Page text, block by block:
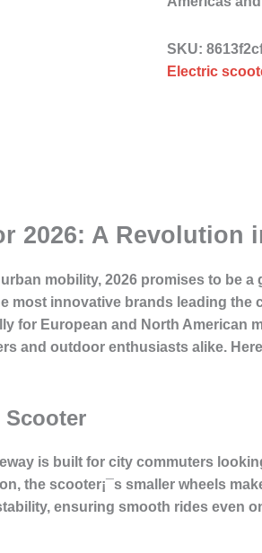
SKU:
Electric
2026: A Revolution
mobility, 2026 promises to be a
most innovative brands leading the
for European and North American
and outdoor enthusiasts alike.
Scooter
is built for city commuters
the scooter¡¯s smaller wheels
ensuring smooth rides even